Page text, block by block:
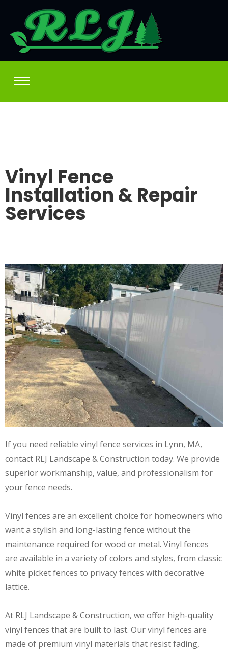
Vinyl Fence
Installation & Repair
Services
If you need reliable vinyl fence services in Lynn, MA,
contact RLJ Landscape & Construction today. We provide
superior workmanship, value, and professionalism for
your fence needs.
Vinyl fences are an excellent choice for homeowners who
want a stylish and long-lasting fence without the
maintenance required for wood or metal. Vinyl fences
are available in a variety of colors and styles, from classic
white picket fences to privacy fences with decorative
lattice.
At RLJ Landscape & Construction, we offer high-quality
vinyl fences that are built to last. Our vinyl fences are
made of premium vinyl materials that resist fading,